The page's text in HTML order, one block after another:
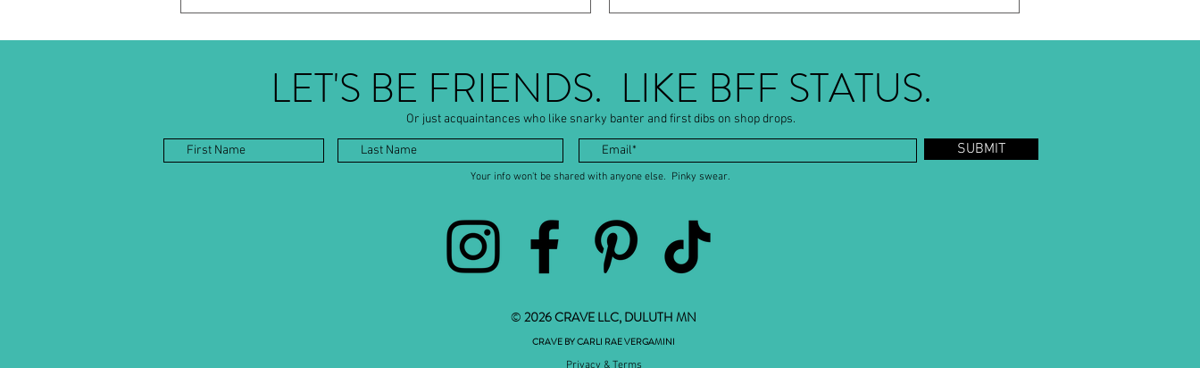
LET'S BE FRIENDS. LIKE BFF STATUS.
SUBMIT
Your info won't be shared with anyone else. Pinky swear.
Or just acquaintances who like snarky banter and first dibs on shop drops.
© 2026 CRAVE LLC, DULUTH MN
CRAVE BY CARLI RAE VERGAMINI